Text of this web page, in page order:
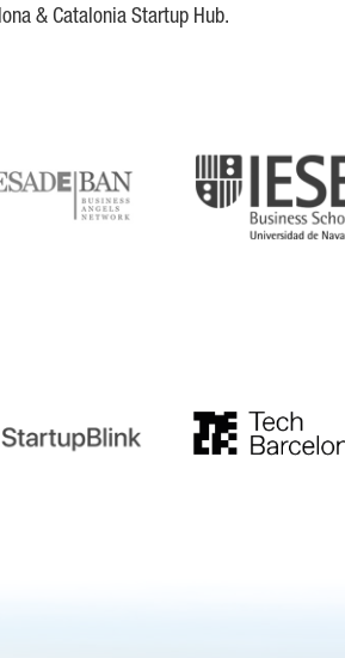
& Catalonia Startup Hub.